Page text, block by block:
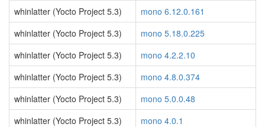
whinlatter (Yocto Project 5.3)
mono 6.12.0.161
whinlatter (Yocto Project 5.3)
mono 5.18.0.225
whinlatter (Yocto Project 5.3)
mono 4.2.2.10
whinlatter (Yocto Project 5.3)
mono 4.8.0.374
whinlatter (Yocto Project 5.3)
mono 5.0.0.48
whinlatter (Yocto Project 5.3)
mono 4.0.1